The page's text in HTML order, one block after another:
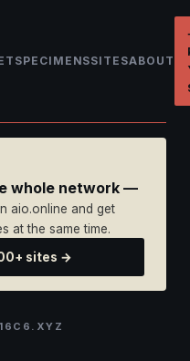
SPECIMENSSITESABOUT
whole network —
aio.online and get
at the same time.
sites →